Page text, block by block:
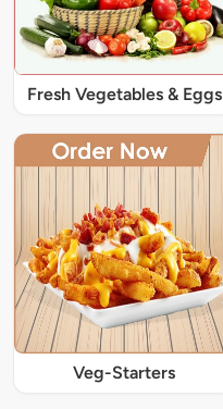
Fresh Vegetables & Eggs
Veg-Starters